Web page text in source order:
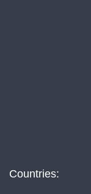
Countries: